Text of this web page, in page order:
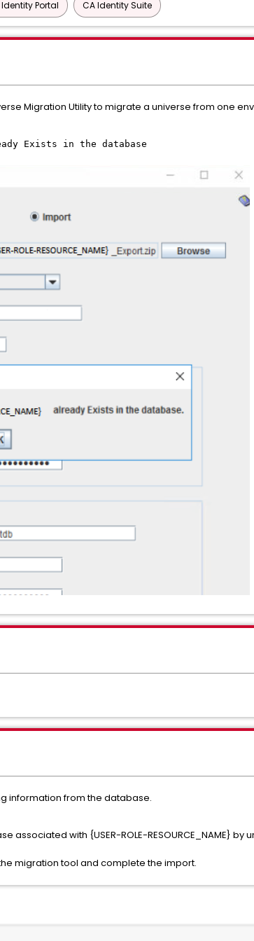
Portal CA Identity Suite
Migration Utility to migrate a universe from one
Exists in the database
information from the database.
with {USER-ROLE-RESOURCE_NAME} by
migration tool and complete the import.